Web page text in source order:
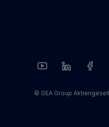
© GEA Group